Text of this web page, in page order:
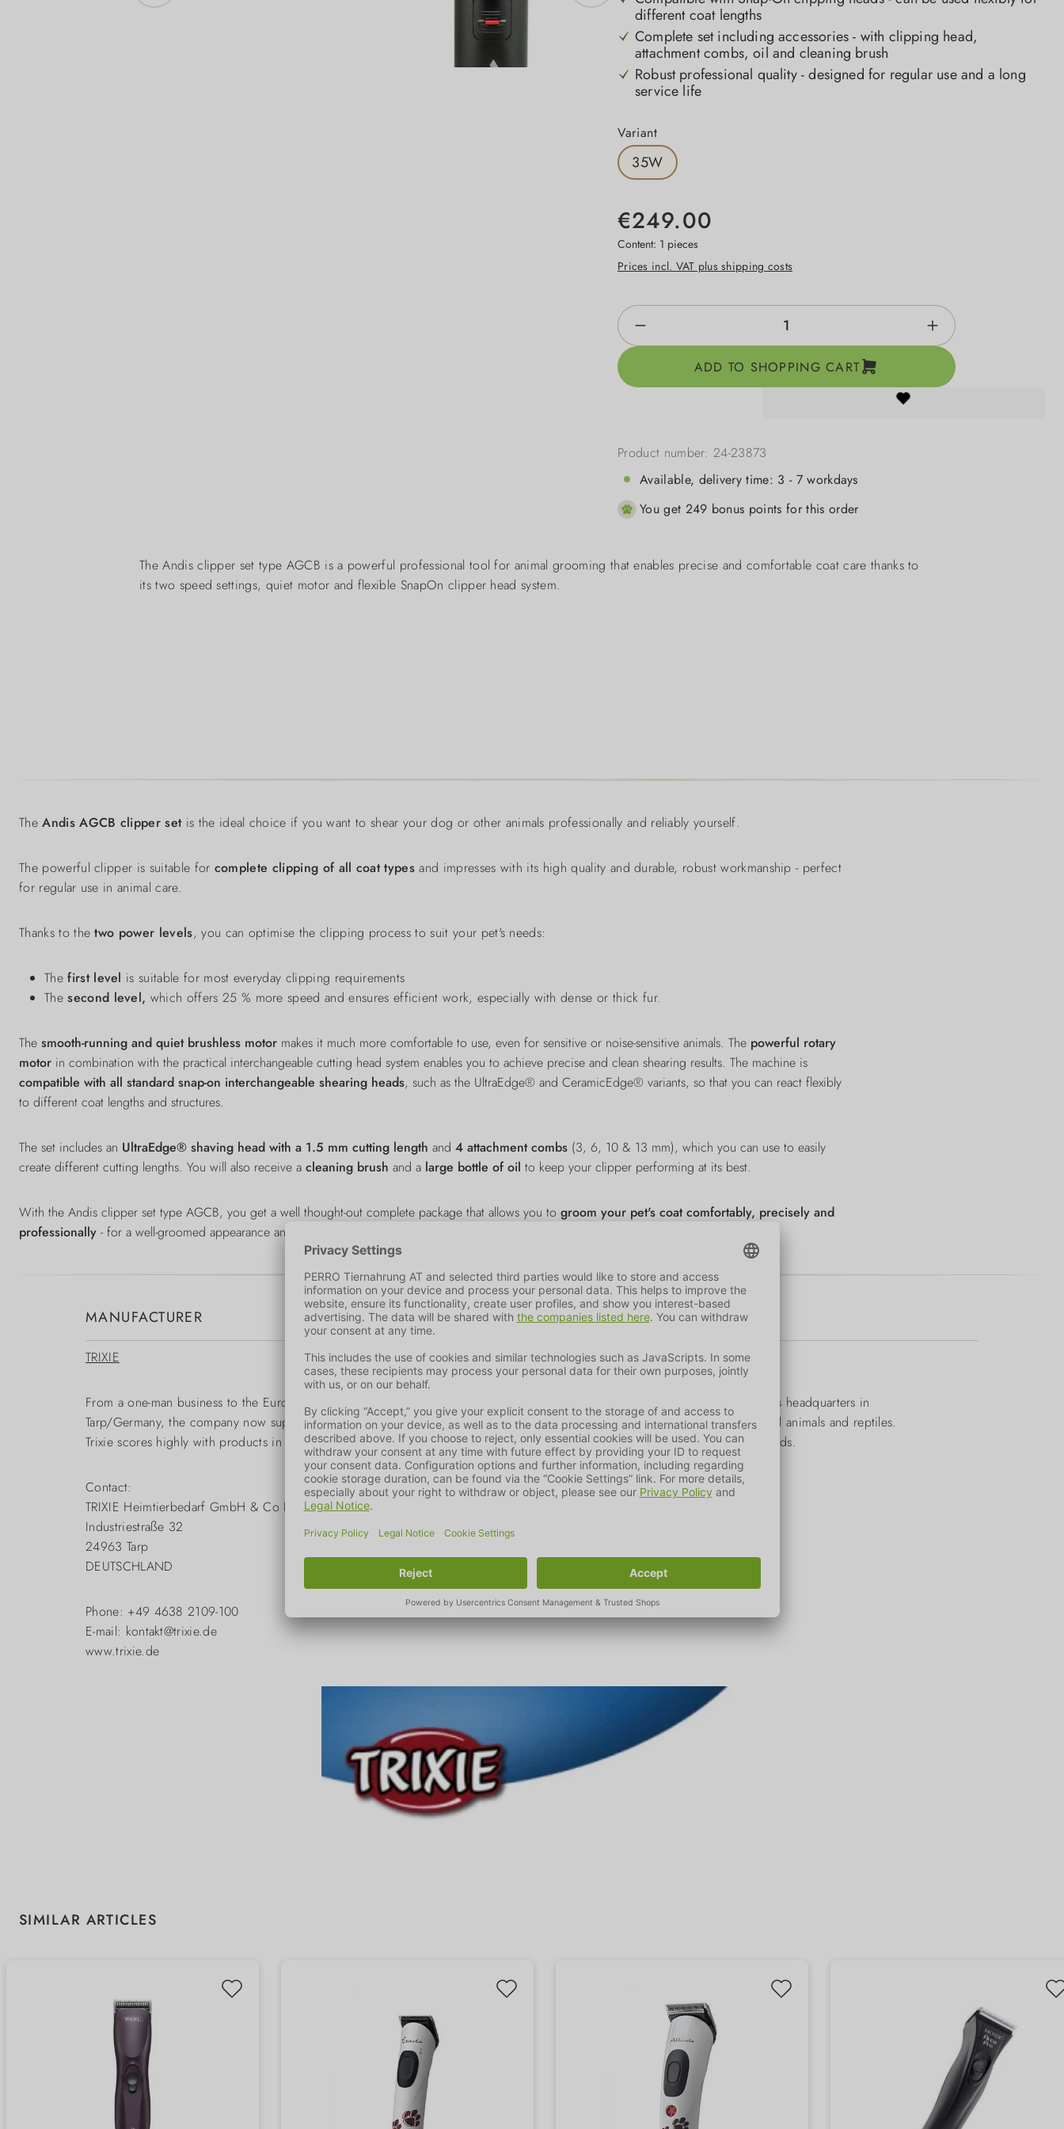
different coat lengths
Complete set including accessories - with clipping head,
attachment combs, oil and cleaning brush
Robust professional quality - designed for regular use and a long
service life
Select
Variant
35W
€249.00
Content: 1 pieces
Prices incl. VAT plus shipping costs
Product Quantity: Enter the desired amount or use
ADD TO SHOPPING CART
Product number:24-23873
Available, delivery time: 3 - 7 workdays
You get 249 bonus points for this order
The Andis clipper set type AGCB is a powerful professional tool for animal grooming that enables precise and comfortable coat care thanks to
its two speed settings, quiet motor and flexible SnapOn clipper head system.
TheAndis AGCB clipper setis the ideal choice if you want to shear your dog or other animals professionally and reliably yourself.
The powerful clipper is suitable for complete clipping of all coat typesand impresses with its high quality and durable, robust workmanship - perfect
for regular use in animal care.
Thanks to thetwo power levels, you can optimise the clipping process to suit your pet's needs:
Thefirst level is suitable for most everyday clipping requirements
Thesecond level, which offers 25 % more speed and ensures efficient work, especially with dense or thick fur.
The smooth-running and quiet brushless motor makes it much more comfortable to use, even for sensitive or noise-sensitive animals. The powerful rotary
motor in combination with the practical interchangeable cutting head system enables you to achieve precise and clean shearing results. The machine is
compatible with all standard snap-on interchangeable shearing heads, such as the UltraEdge® and CeramicEdge® variants, so that you can react flexibly
to different coat lengths and structures.
The set includes an UltraEdge® shaving head with a 1.5 mm cutting length and 4 attachment combs (3, 6, 10 & 13 mm), which you can use to easily
create different cutting lengths. You will also receive a cleaning brush and a large bottle of oil to keep your clipper performing at its best.
With the Andis clipper set type AGCB, you get a well thought-out complete package that allows you to groom your pet's coat comfortably, precisely and
professionally - for a well-groomed appearance and greater well-being.
MANUFACTURER
TRIXIE
From a one-man business to the European market leader in the pet industry - Trixie's success story began back in 1974. From its headquarters in
Tarp/Germany, the company now supplies over 90 countries worldwide with around 6500 products for dogs, cats, birds, small animals and reptiles.
Trixie scores highly with products in the pet supplies sector that are demonstrably tested and conform to animal welfare standards.
Contact:
TRIXIE Heimtierbedarf GmbH & Co KG
Industriestraße 32
24963 Tarp
DEUTSCHLAND
Phone: +49 4638 2109-100
E-mail: kontakt@trixie.de
www.trixie.de
Skip product gallery
SIMILAR ARTICLES